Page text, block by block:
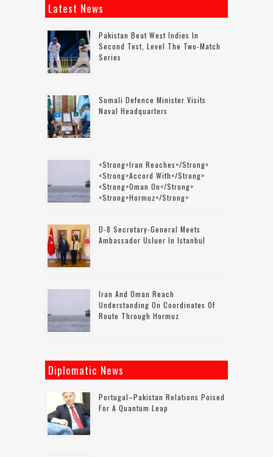
Latest News
Pakistan Beat West Indies In
Second Test, Level The Two-Match
Series
Somali Defence Minister Visits
Naval Headquarters
<strong>Iran Reaches</strong>
<strong>accord With</strong>
<strong>Oman On</strong>
<strong>Hormuz</strong>
D-8 Secretary-General Meets
Ambassador Usluer In Istanbul
Iran And Oman Reach
Understanding On Coordinates Of
Route Through Hormuz
Diplomatic News
Portugal–Pakistan Relations Poised
For A Quantum Leap